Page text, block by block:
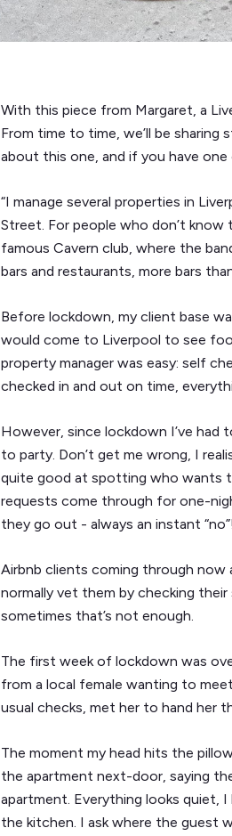
With this piece from Margaret, a
From time to time, we’ll be
about this one, and if you have
“I manage several properties in
Street. For people who don’t
famous Cavern club, where the
bars and restaurants, more bars
Before lockdown, my client base
would come to Liverpool to see
property manager was easy: self
checked in and out on time,
However, since lockdown I’ve
to party. Don’t get me wrong, I
quite good at spotting who wants
requests come through for one-
they go out - always an instant “no”!
Airbnb clients coming through
normally vet them by checking
sometimes that’s not enough.
The first week of lockdown was
from a local female wanting to
usual checks, met her to hand her
The moment my head hits the
the apartment next-door, saying
apartment. Everything looks quiet,
the kitchen. I ask where the guest